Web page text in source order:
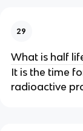
29
What is half
It is the time
radioactive